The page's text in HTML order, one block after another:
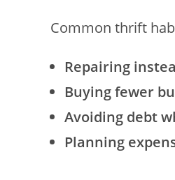
Common thrift
Repairing
Buying fewer
Avoiding debt
Planning